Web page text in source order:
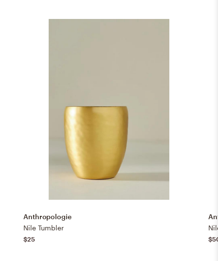
Anthropologie
Nile Tumbler
$25